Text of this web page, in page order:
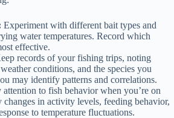
Experiment with different bait types and
water temperatures. Record which
effective.
records of your fishing trips, noting
conditions, and the species you
may identify patterns and correlations.
attention to fish behavior when you’re on
changes in activity levels, feeding behavior,
to temperature fluctuations.